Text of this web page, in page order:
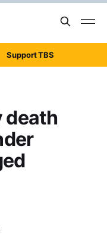
Support TBS
death